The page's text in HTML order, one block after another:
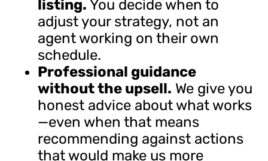
listing. You decide when to
adjust your strategy, not an
agent working on their own
schedule.
Professional guidance
without the upsell. We give you
honest advice about what works
—even when that means
recommending against actions
that would make us more